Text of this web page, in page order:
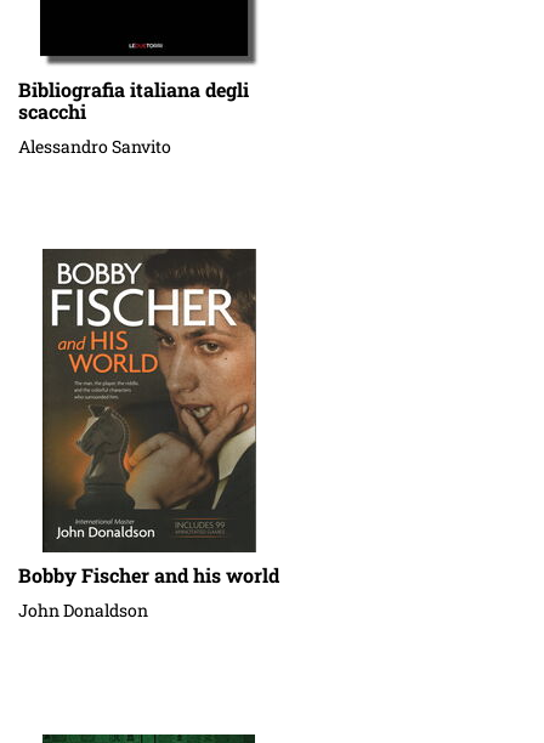
Bibliografia italiana degli
scacchi
Alessandro Sanvito
Bobby Fischer and his world
John Donaldson